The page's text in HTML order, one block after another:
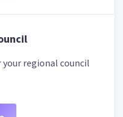
regional council